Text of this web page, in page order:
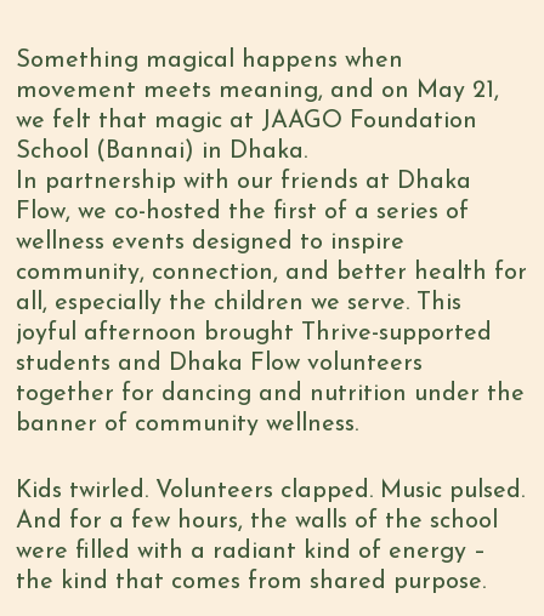
Something magical happens when
movement meets meaning, and on May 21,
we felt that magic at JAAGO Foundation
School (Bannai) in Dhaka.
In partnership with our friends at Dhaka
Flow, we co-hosted the first of a series of
wellness events designed to inspire
community, connection, and better health for
all, especially the children we serve. This
joyful afternoon brought Thrive-supported
students and Dhaka Flow volunteers
together for dancing and nutrition under the
banner of community wellness.
Kids twirled. Volunteers clapped. Music pulsed.
And for a few hours, the walls of the school
were filled with a radiant kind of energy –
the kind that comes from shared purpose.